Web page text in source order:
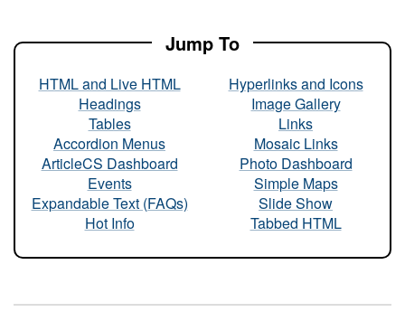
Jump To
HTML and Live HTML
Headings
Tables
Accordion Menus
ArticleCS Dashboard
Events
Expandable Text (FAQs)
Hot Info
Hyperlinks and Icons
Image Gallery
Links
Mosaic Links
Photo Dashboard
Simple Maps
Slide Show
Tabbed HTML